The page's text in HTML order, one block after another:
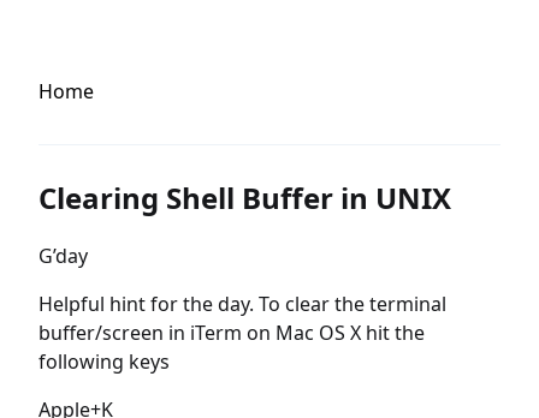
Home
Clearing Shell Buffer in UNIX
G’day
Helpful hint for the day. To clear the terminal
buffer/screen in iTerm on Mac OS X hit the
following keys
Apple+K